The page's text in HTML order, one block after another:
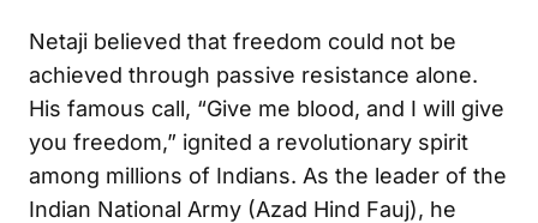
Netaji believed that freedom could not be
achieved through passive resistance alone.
His famous call, “Give me blood, and I will give
you freedom,” ignited a revolutionary spirit
among millions of Indians. As the leader of the
Indian National Army (Azad Hind Fauj), he